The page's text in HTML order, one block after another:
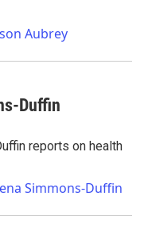
Aubrey
Duffin
reports on health
Simmons-Duffin